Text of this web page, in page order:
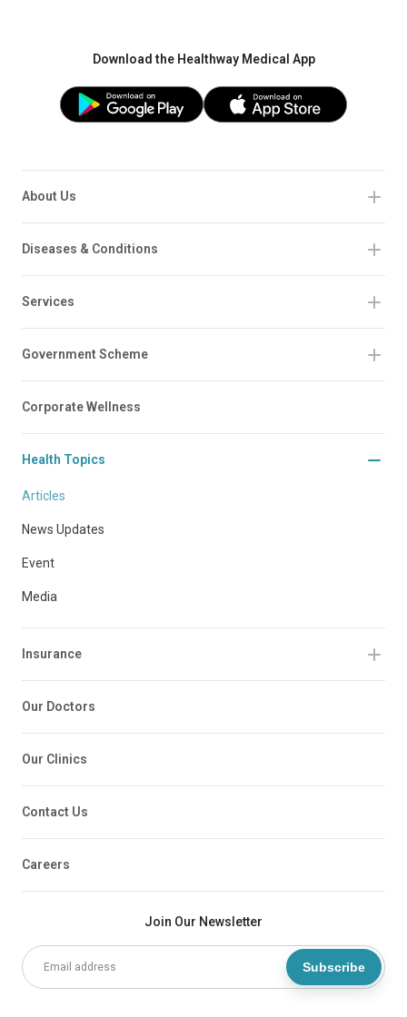
Download the Healthway Medical App
Join Our Newsletter
Subscribe
About Us
Diseases & Conditions
Services
Government Scheme
Corporate Wellness
Health Topics
Articles
News Updates
Event
Media
Insurance
Our Doctors
Our Clinics
Contact Us
Careers